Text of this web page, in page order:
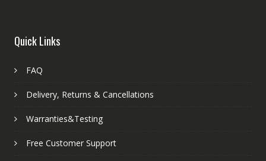
Quick Links
FAQ
Delivery, Returns & Cancellations
Warranties&Testing
Free Customer Support